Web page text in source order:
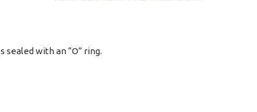
with an “O” ring.